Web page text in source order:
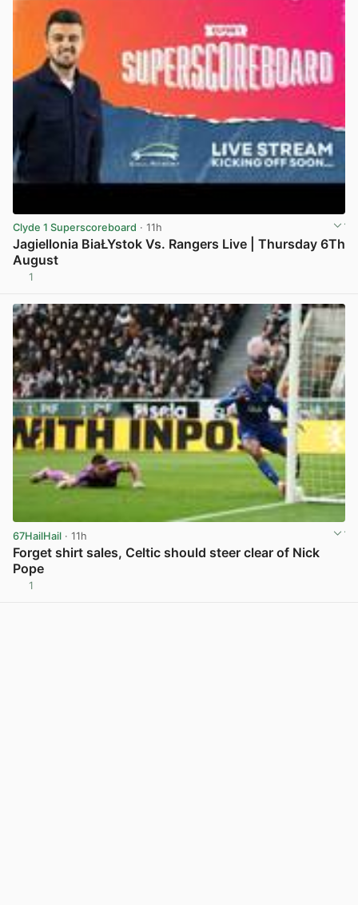
Clyde 1 Superscoreboard · 11h
Jagiellonia BiaŁYstok Vs. Rangers Live | Thursday 6Th
August
1
67HailHail · 11h
Forget shirt sales, Celtic should steer clear of Nick
Pope
1